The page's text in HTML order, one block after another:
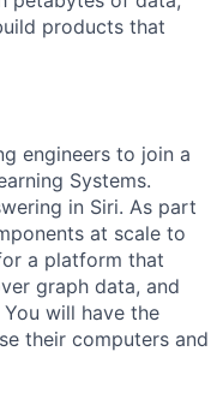
products that
engineers to join a
Systems.
in Siri. As part
at scale to
a platform that
graph data, and
will have the
their computers and